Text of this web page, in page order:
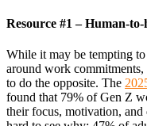
Resource #1 – Human-
While it may be tempting
around work
to do the opposite. The
found that 79% of Gen Z
their focus, motivation,